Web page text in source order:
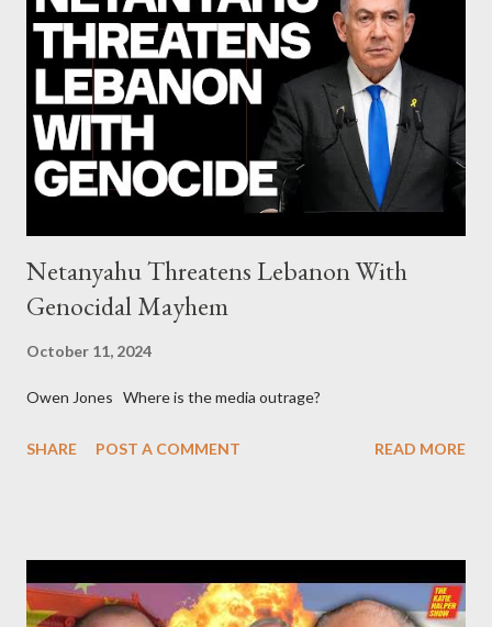
continuously rising political triplet proves that Socialism unites
generations The idiotic circus of terror leads us to the final
collapse WikiLeaks paper reveals Ecuadorian private business
elites declared war on Rafael Correa right after his election and
asked for US support Ho...
Netanyahu Threatens Lebanon With
Genocidal Mayhem
October 11, 2024
Owen Jones Where is the media outrage?
SHARE POST A COMMENT READ MORE